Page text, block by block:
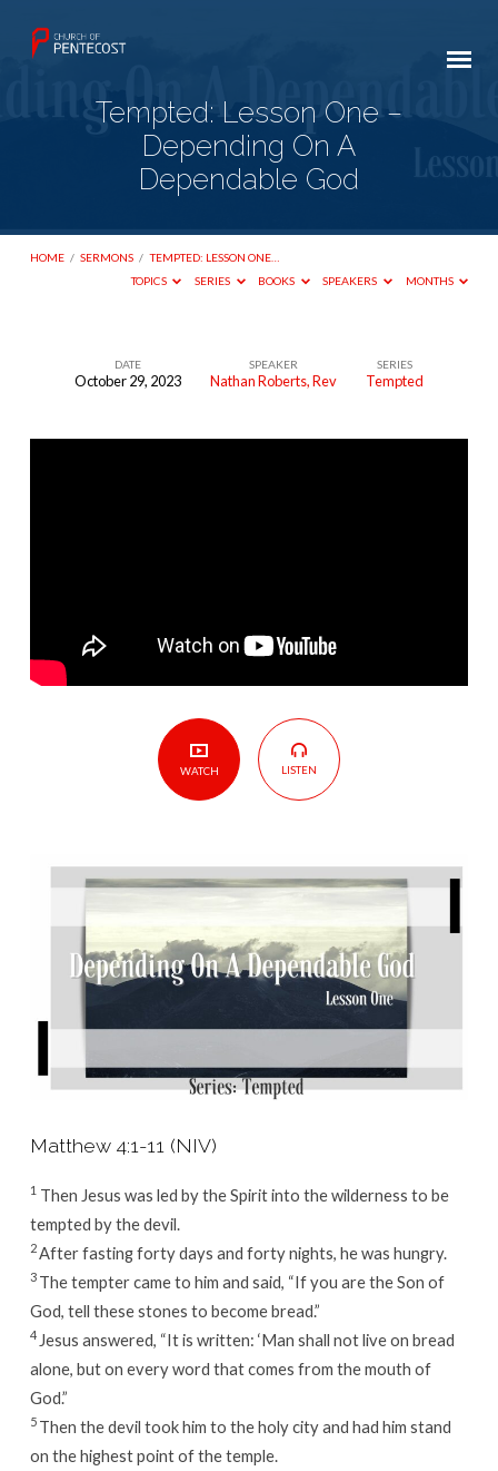
Tempted: Lesson One –
Depending On A
Dependable God
HOME / SERMONS / TEMPTED: LESSON ONE…
TOPICS
SERIES BOOKS SPEAKERS MONTHS
DATE
October 29, 2023
SPEAKER
Nathan Roberts, Rev
SERIES
Tempted
WATCH LISTEN
Matthew 4:1-11 (NIV)
1 Then Jesus was led by the Spirit into the wilderness to be
tempted by the devil.
2After fasting forty days and forty nights, he was hungry.
3 The tempter came to him and said, “If you are the Son of
God, tell these stones to become bread.”
4 Jesus answered, “It is written: ‘Man shall not live on bread
alone, but on every word that comes from the mouth of
God.”
5 Then the devil took him to the holy city and had him stand
on the highest point of the temple.